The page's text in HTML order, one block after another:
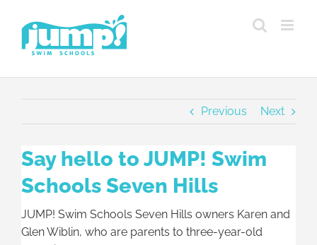
content
Previous Next
Say hello to JUMP! Swim
Schools Seven Hills
JUMP! Swim Schools Seven Hills owners Karen and
Glen Wiblin, who are parents to three-year-old